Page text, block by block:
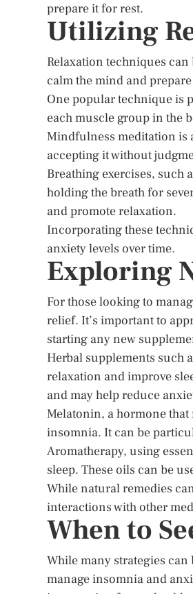
prepare it for rest.
Utilizing
Relaxation techniques
calm the mind and
One popular technique is
each muscle group in the
Mindfulness meditation is
accepting it without
Breathing exercises, such
holding the breath for
and promote relaxation.
Incorporating these
anxiety levels over time.
Exploring
For those looking to
relief. It’s important to
starting any new
Herbal supplements such
relaxation and improve
and may help reduce
Melatonin, a hormone that
insomnia. It can be
Aromatherapy, using
sleep. These oils can be
While natural remedies
interactions with other
When to
While many strategies
manage insomnia and